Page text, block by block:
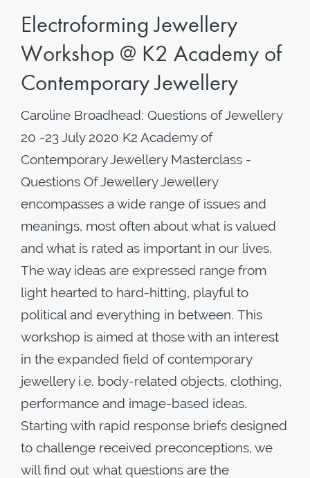
Electroforming Jewellery
Workshop @ K2 Academy of
Contemporary Jewellery
Caroline Broadhead: Questions of Jewellery
20 -23 July 2020 K2 Academy of
Contemporary Jewellery Masterclass -
Questions Of Jewellery Jewellery
encompasses a wide range of issues and
meanings, most often about what is valued
and what is rated as important in our lives.
The way ideas are expressed range from
light hearted to hard-hitting, playful to
political and everything in between. This
workshop is aimed at those with an interest
in the expanded field of contemporary
jewellery i.e. body-related objects, clothing,
performance and image-based ideas.
Starting with rapid response briefs designed
to challenge received preconceptions, we
will find out what questions are the